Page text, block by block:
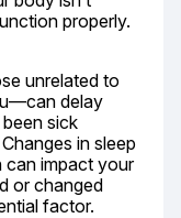
properly.
unrelated to
delay
sick
in sleep
can impact your
or changed
factor.